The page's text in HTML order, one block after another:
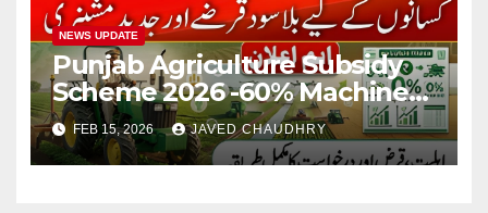
NEWS UPDATE
Punjab Agriculture Subsidy
Scheme 2026 -60% Machinery
Support to Modernize
Farming
FEB 15, 2026 JAVED CHAUDHRY